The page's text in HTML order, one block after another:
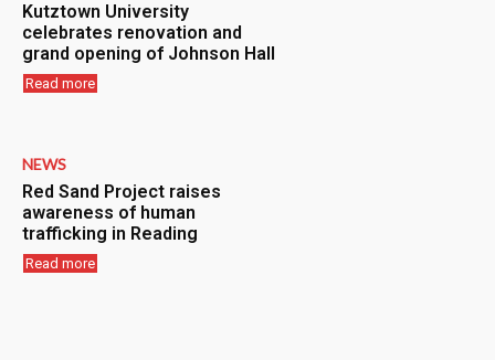
Kutztown University
celebrates renovation and
grand opening of Johnson Hall
Read more
NEWS
Red Sand Project raises
awareness of human
trafficking in Reading
Read more